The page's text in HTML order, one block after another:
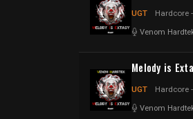
UGT Hardcore
Venom
Melody is
UGT Hardcore
Venom